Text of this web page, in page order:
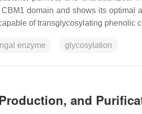
domain and shows its optimal
of transglycosylating phenolic
enzyme glycosylation
and